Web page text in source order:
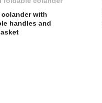
with
handles and